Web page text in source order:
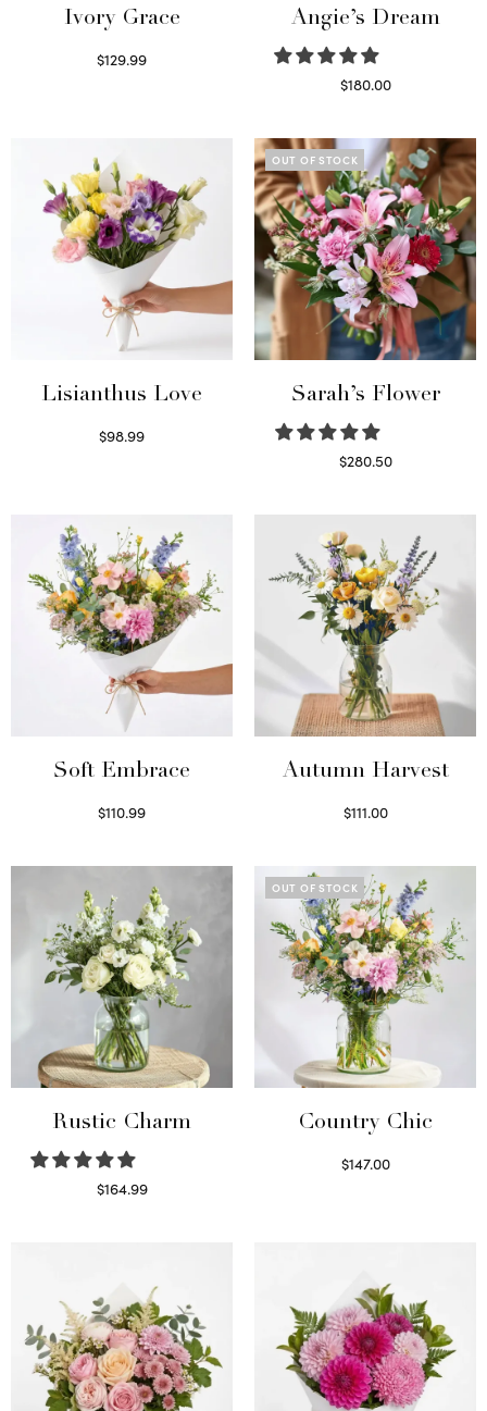
Ivory Grace
$129.99
Angie’s Dream
$180.00
Lisianthus Love
$98.99
OUT OF STOCK
Sarah’s Flower
$280.50
Soft Embrace
$110.99
Autumn Harvest
$111.00
Rustic Charm
$164.99
OUT OF STOCK
Country Chic
$147.00